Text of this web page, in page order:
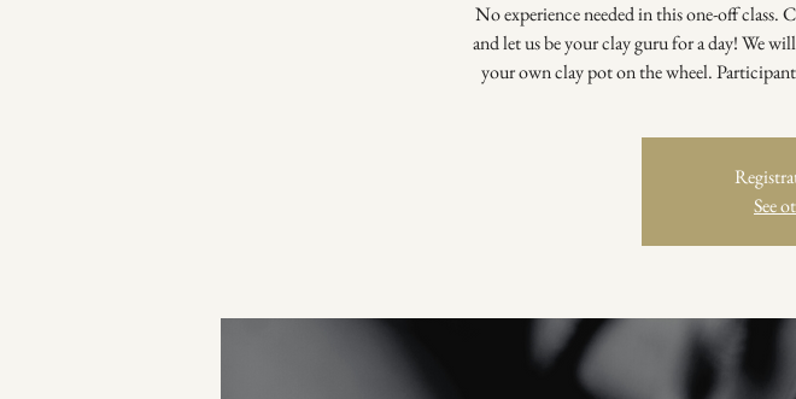
No experience needed in this one-off class.
and let us be your clay guru for a day! We
your own clay pot on the wheel.
See